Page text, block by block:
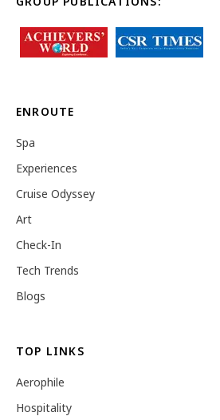
ENROUTE
Spa
Experiences
Cruise Odyssey
Art
Check-In
Tech Trends
Blogs
TOP LINKS
Aerophile
Hospitality